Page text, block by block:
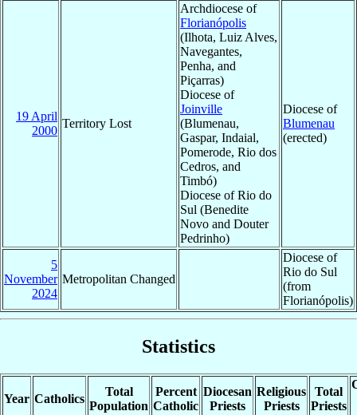
19 April
2000
Territory Lost
Archdiocese of
Florianópolis
(Ilhota, Luiz Alves,
Navegantes,
Penha, and
Piçarras)
Diocese of
Joinville
(Blumenau,
Gaspar, Indaial,
Pomerode, Rio dos
Cedros, and
Timbó)
Diocese of Rio do
Sul (Benedite
Novo and Douter
Pedrinho)
Diocese of
Blumenau
(erected)
5
November
2024
Metropolitan Changed
Diocese of
Rio do Sul
(from
Florianópolis)
Statistics
Year Catholics
Total
Population
Percent
Catholic
Diocesan
Priests
Religious
Priests
Total
Priests